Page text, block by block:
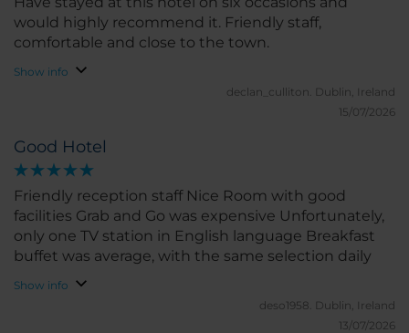
would highly recommend it. Friendly staff,
comfortable and close to the town.
Show info
declan_culliton.
Dublin, Ireland
15/07/2026
Good Hotel
Friendly reception staff Nice Room with good
facilities Grab and Go was expensive Unfortunately,
only one TV station in English language Breakfast
buffet was average, with the same selection daily
Show info
deso1958.
Dublin, Ireland
13/07/2026